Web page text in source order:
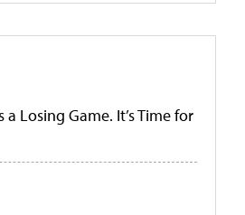
Losing Game. It’s Time for